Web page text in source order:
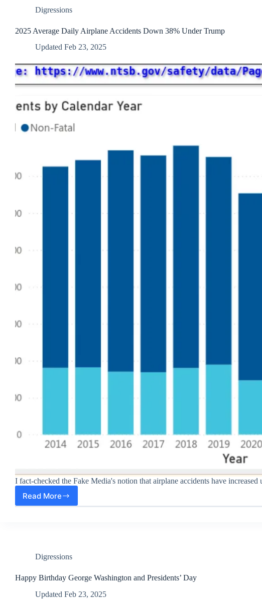
got
Digressions
2025 Average Daily Airplane Accidents Down 38% Under Trump
Updated Feb 23, 2025
I fact-checked the Fake Media's notion that airplane accidents have increased
Read More
2025
Average
38%
Trump
Digressions
Happy Birthday George Washington and Presidents’ Day
Updated Feb 23, 2025